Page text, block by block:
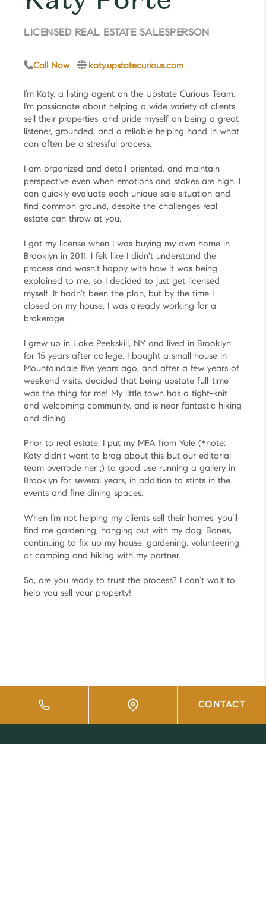
LICENSED REAL ESTATE SALESPERSON
Call Now katy.upstatecurious.com
I’m Katy, a listing agent on the Upstate Curious Team.
I’m passionate about helping a wide variety of clients
sell their properties, and pride myself on being a great
listener, grounded, and a reliable helping hand in what
can often be a stressful process.
I am organized and detail-oriented, and maintain
perspective even when emotions and stakes are high. I
can quickly evaluate each unique sale situation and
find common ground, despite the challenges real
estate can throw at you.
I got my license when I was buying my own home in
Brooklyn in 2011. I felt like I didn't understand the
process and wasn’t happy with how it was being
explained to me, so I decided to just get licensed
myself. It hadn’t been the plan, but by the time I
closed on my house, I was already working for a
brokerage.
I grew up in Lake Peekskill, NY and lived in Brooklyn
for 15 years after college. I bought a small house in
Mountaindale five years ago, and after a few years of
weekend visits, decided that being upstate full-time
was the thing for me! My little town has a tight-knit
and welcoming community, and is near fantastic hiking
and dining.
Prior to real estate, I put my MFA from Yale (*note:
Katy didn't want to brag about this but our editorial
team overrode her ;) to good use running a gallery in
Brooklyn for several years, in addition to stints in the
events and fine dining spaces.
When I’m not helping my clients sell their homes, you’ll
find me gardening, hanging out with my dog, Bones,
continuing to fix up my house, gardening, volunteering,
or camping and hiking with my partner.
So, are you ready to trust the process? I can’t wait to
help you sell your property!
CONTACT